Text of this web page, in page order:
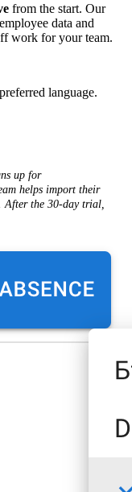
from the start. Our
data and
work for your team.
language.
up for
helps import their
After the 30-day trial,